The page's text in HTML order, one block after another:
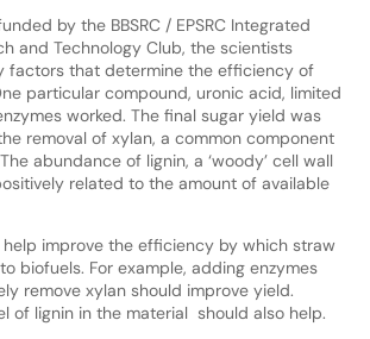
by the BBSRC / EPSRC Integrated
and Technology Club, the scientists
factors that determine the efficiency of
particular compound, uronic acid, limited
worked. The final sugar yield was
removal of xylan, a common component
abundance of lignin, a ‘woody’ cell wall
related to the amount of available
help improve the efficiency by which straw
biofuels. For example, adding enzymes
remove xylan should improve yield.
of lignin in the material should also help.